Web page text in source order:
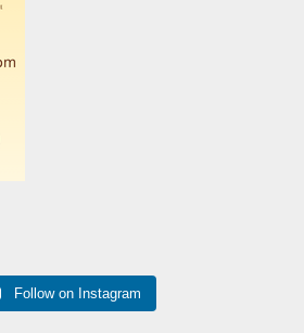
Follow on Instagram